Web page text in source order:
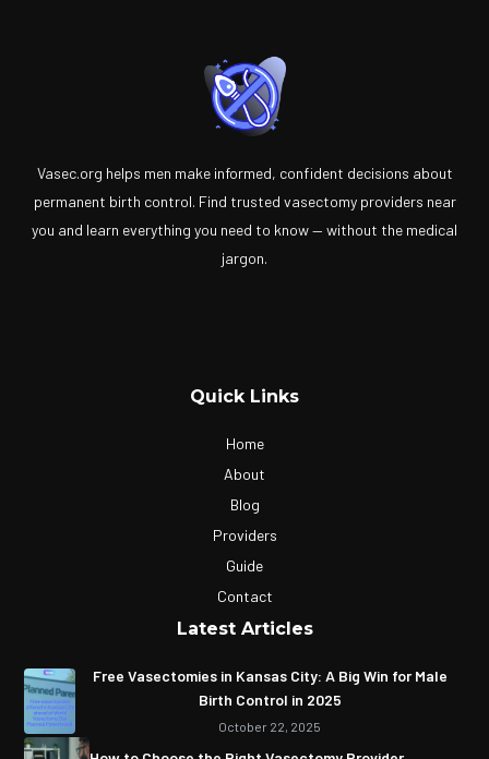
Vasec.org helps men make informed, confident decisions about
permanent birth control. Find trusted vasectomy providers near
you and learn everything you need to know — without the medical
jargon.
Quick Links
Home
About
Blog
Providers
Guide
Contact
Latest Articles
Free Vasectomies in Kansas City: A Big Win for Male
Birth Control in 2025
October 22, 2025